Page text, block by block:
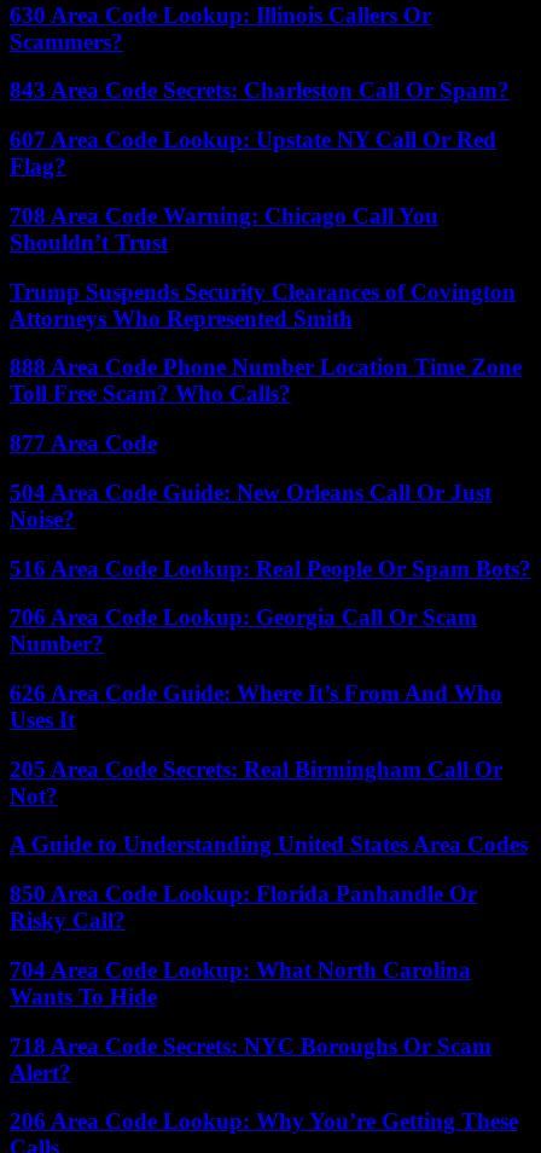
630 Area Code Lookup: Illinois Callers Or
Scammers?
843 Area Code Secrets: Charleston Call Or Spam?
607 Area Code Lookup: Upstate NY Call Or Red
Flag?
708 Area Code Warning: Chicago Call You
Shouldn’t Trust
Trump Suspends Security Clearances of Covington
Attorneys Who Represented Smith
888 Area Code Phone Number Location Time Zone
Toll Free Scam? Who Calls?
877 Area Code
504 Area Code Guide: New Orleans Call Or Just
Noise?
516 Area Code Lookup: Real People Or Spam Bots?
706 Area Code Lookup: Georgia Call Or Scam
Number?
626 Area Code Guide: Where It’s From And Who
Uses It
205 Area Code Secrets: Real Birmingham Call Or
Not?
A Guide to Understanding United States Area Codes
850 Area Code Lookup: Florida Panhandle Or
Risky Call?
704 Area Code Lookup: What North Carolina
Wants To Hide
718 Area Code Secrets: NYC Boroughs Or Scam
Alert?
206 Area Code Lookup: Why You’re Getting These
Calls